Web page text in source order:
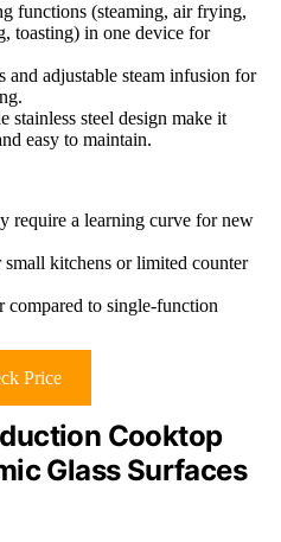
functions (steaming, air frying,
toasting) in one device for
and adjustable steam infusion for
stainless steel design make it
easy to maintain.
require a learning curve for new
kitchens or limited counter
compared to single-function
Price
Cooktop
Glass Surfaces